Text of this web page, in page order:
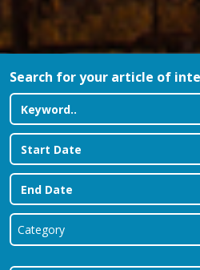
Search for your article of